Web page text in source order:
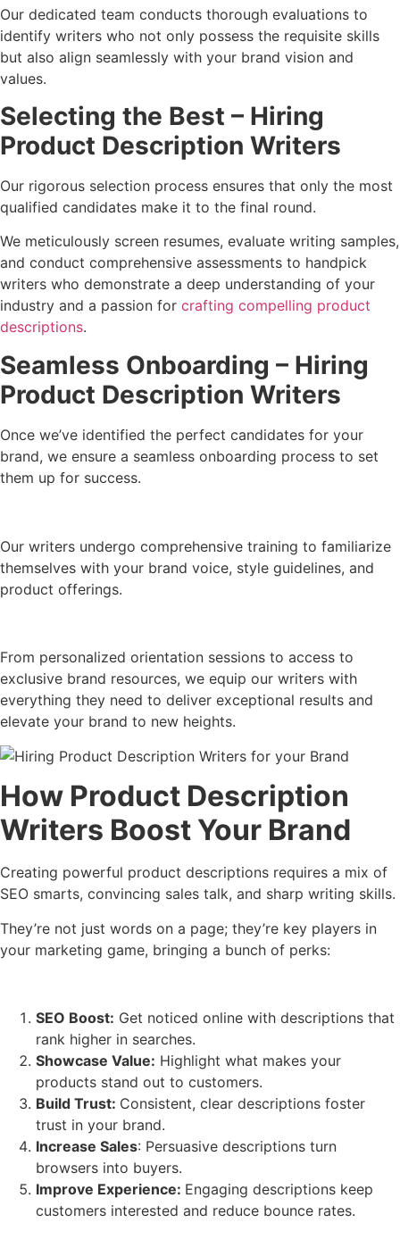
Our dedicated team conducts thorough evaluations to
identify writers who not only possess the requisite skills
but also align seamlessly with your brand vision and
values.
Selecting the Best – Hiring
Product Description Writers
Our rigorous selection process ensures that only the most
qualified candidates make it to the final round.
We meticulously screen resumes, evaluate writing samples,
and conduct comprehensive assessments to handpick
writers who demonstrate a deep understanding of your
industry and a passion for crafting compelling product
descriptions.
Seamless Onboarding – Hiring
Product Description Writers
Once we’ve identified the perfect candidates for your
brand, we ensure a seamless onboarding process to set
them up for success.
Our writers undergo comprehensive training to familiarize
themselves with your brand voice, style guidelines, and
product offerings.
From personalized orientation sessions to access to
exclusive brand resources, we equip our writers with
everything they need to deliver exceptional results and
elevate your brand to new heights.
How Product Description
Writers Boost Your Brand
Creating powerful product descriptions requires a mix of
SEO smarts, convincing sales talk, and sharp writing skills.
They’re not just words on a page; they’re key players in
your marketing game, bringing a bunch of perks:
SEO Boost: Get noticed online with descriptions that
rank higher in searches.
Showcase Value: Highlight what makes your
products stand out to customers.
Build Trust: Consistent, clear descriptions foster
trust in your brand.
Increase Sales: Persuasive descriptions turn
browsers into buyers.
Improve Experience: Engaging descriptions keep
customers interested and reduce bounce rates.